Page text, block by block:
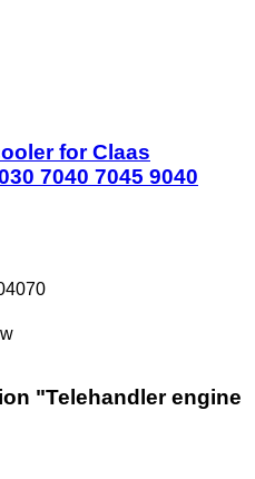
for Claas
7040 7045 9040
"Telehandler engine